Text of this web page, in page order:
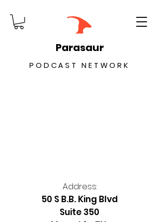
Parasaur
PODCAST NETWORK
Address:
50 S B.B. King Blvd
Suite 350